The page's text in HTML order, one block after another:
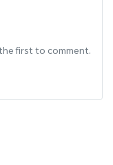
first to comment.